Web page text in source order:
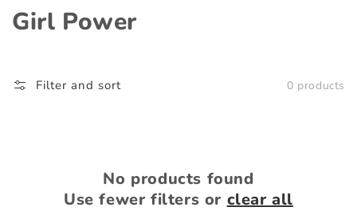
Collection:
Girl Power
Filter and sort 0 products
No products found
Use fewer filters or clear all